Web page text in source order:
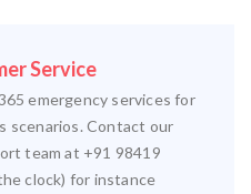
Service
emergency services for
scenarios. Contact our
team at +91 98419
clock) for instance